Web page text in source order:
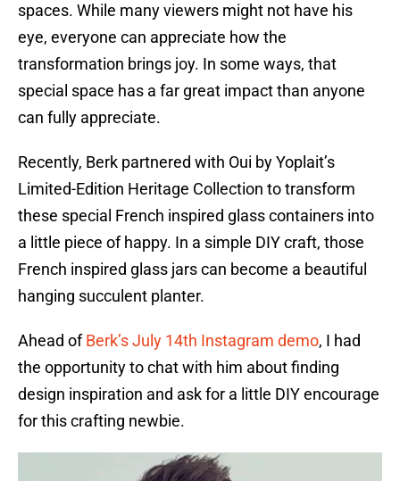
spaces. While many viewers might not have his
eye, everyone can appreciate how the
transformation brings joy. In some ways, that
special space has a far great impact than anyone
can fully appreciate.
Recently, Berk partnered with Oui by Yoplait’s
Limited-Edition Heritage Collection to transform
these special French inspired glass containers into
a little piece of happy. In a simple DIY craft, those
French inspired glass jars can become a beautiful
hanging succulent planter.
Ahead ofBerk’s July 14th Instagram demo, I had
the opportunity to chat with him about finding
design inspiration and ask for a little DIY encourage
for this crafting newbie.